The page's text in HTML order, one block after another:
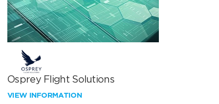
Osprey Flight Solutions
VIEW INFORMATION